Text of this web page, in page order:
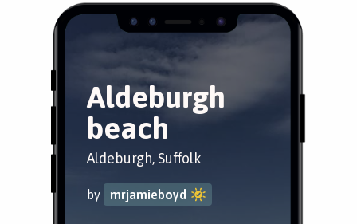
Aldeburgh
beach
Aldeburgh, Suffolk
by mrjamieboyd